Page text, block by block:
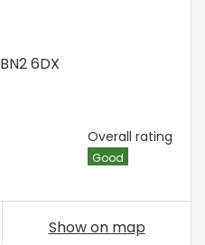
BN2 6DX
Overall rating
Good
Show on map